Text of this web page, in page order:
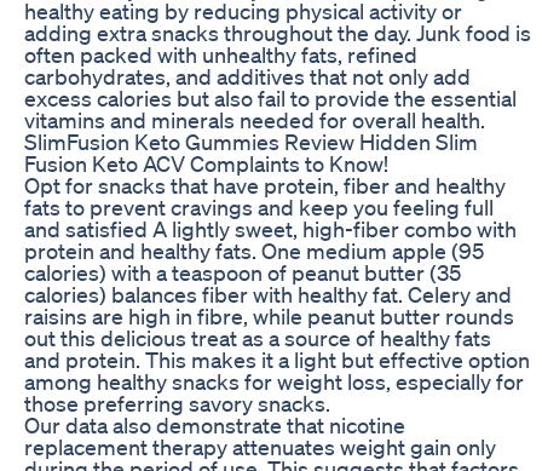
healthy eating by reducing physical activity or
adding extra snacks throughout the day. Junk food is
often packed with unhealthy fats, refined
carbohydrates, and additives that not only add
excess calories but also fail to provide the essential
vitamins and minerals needed for overall health.
SlimFusion Keto Gummies Review Hidden Slim
Fusion Keto ACV Complaints to Know!
Opt for snacks that have protein, fiber and healthy
fats to prevent cravings and keep you feeling full
and satisfied A lightly sweet, high-fiber combo with
protein and healthy fats. One medium apple (95
calories) with a teaspoon of peanut butter (35
calories) balances fiber with healthy fat. Celery and
raisins are high in fibre, while peanut butter rounds
out this delicious treat as a source of healthy fats
and protein. This makes it a light but effective option
among healthy snacks for weight loss, especially for
those preferring savory snacks.
Our data also demonstrate that nicotine
replacement therapy attenuates weight gain only